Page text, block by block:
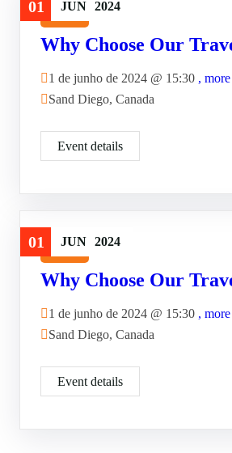
01 JUN 2024
Why Choose Our
1 de junho de 2024 @ 15:30 , more
Sand Diego, Canada
Event details
01 JUN 2024
Why Choose Our
1 de junho de 2024 @ 15:30 , more
Sand Diego, Canada
Event details